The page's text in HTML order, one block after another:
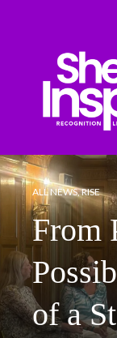
ALL NEWS,RISE
From
of a